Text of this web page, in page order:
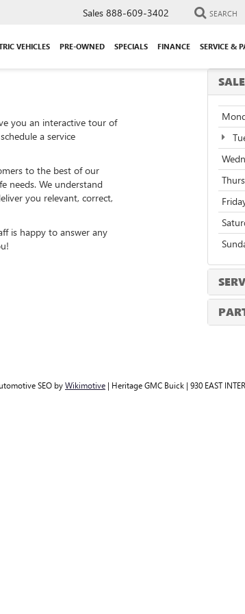
Sales 888-609-3402 SEARCH
VEHICLES PRE-OWNED SPECIALS FINANCE SERVICE &
you an interactive tour of
a service
to the best of our
needs. We understand
you relevant, correct,
is happy to answer any
SEO byWikimotive | Heritage GMC Buick | 930 EAST